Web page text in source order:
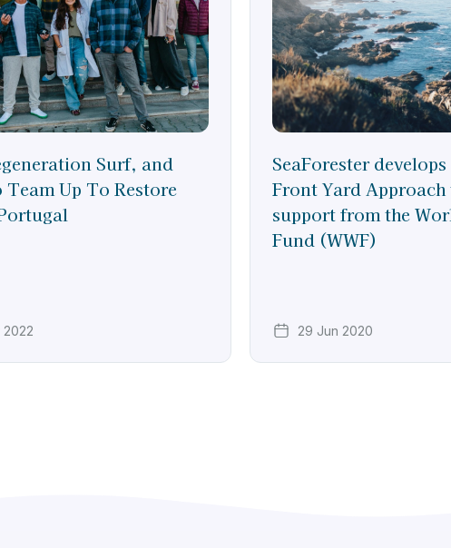
Surf, and
Team Up To Restore
2022
SeaForester
Front Yard Approach
support from the
Fund (WWF)
29 Jun 2020